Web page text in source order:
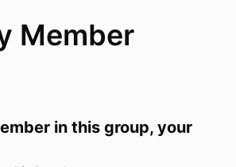
Member
in this group, your